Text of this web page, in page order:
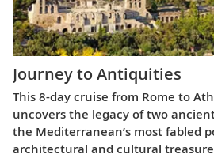
Journey to Antiquities
This 8-day cruise from Rome to
uncovers the legacy of two
the Mediterranean’s most fabled
architectural and cultural